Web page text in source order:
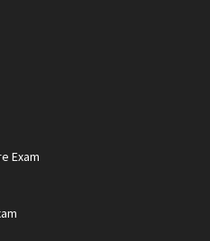
Exam